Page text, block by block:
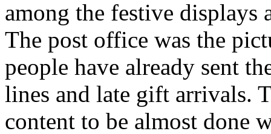
among the festive displays
The post office was the
people have already sent
lines and late gift arrivals.
content to be almost done